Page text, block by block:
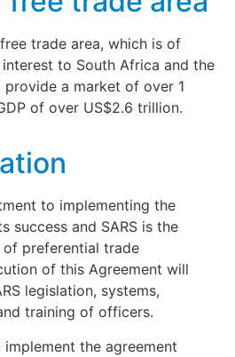
trade area, which is of
to South Africa and the
a market of over 1
of over US$2.6 trillion.
to implementing the
success and SARS is the
preferential trade
of this Agreement will
legislation, systems,
training of officers.
the agreement